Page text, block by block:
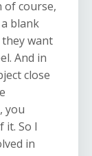
course,
blank
want
And in
close
you
it. So I
in